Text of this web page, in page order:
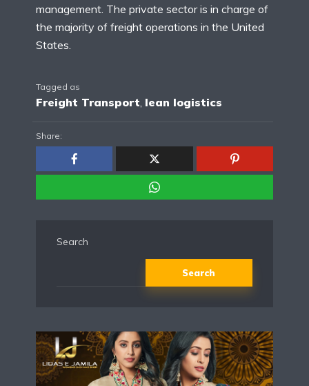
management. The private sector is in charge of
the majority of freight operations in the United
States.
Tagged as
Freight Transport, lean logistics
Share:
Search
Search